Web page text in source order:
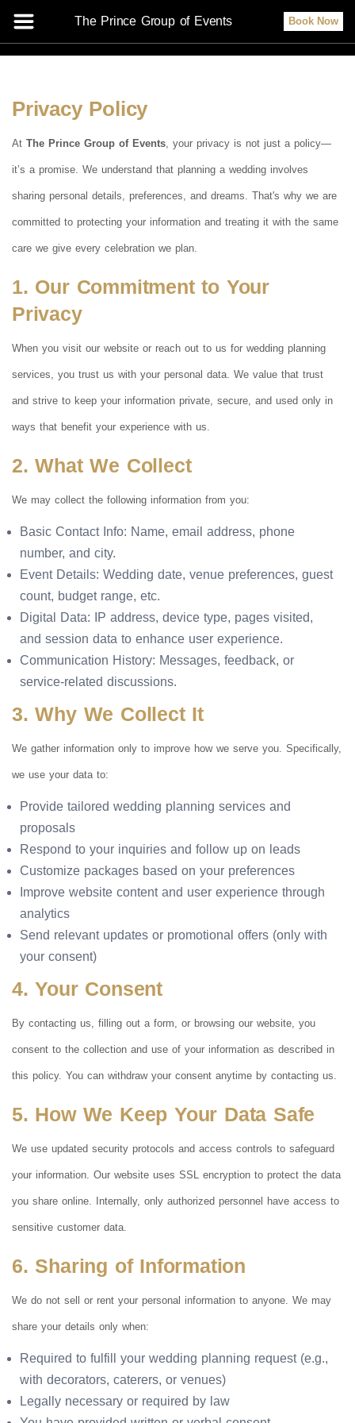
The Prince Group of Events Book Now
Privacy Policy
At The Prince Group of Events, your privacy is not just a policy—
it’s a promise. We understand that planning a wedding involves
sharing personal details, preferences, and dreams. That's why we are
committed to protecting your information and treating it with the same
care we give every celebration we plan.
1. Our Commitment to Your
Privacy
When you visit our website or reach out to us for wedding planning
services, you trust us with your personal data. We value that trust
and strive to keep your information private, secure, and used only in
ways that benefit your experience with us.
2. What We Collect
We may collect the following information from you:
Basic Contact Info: Name, email address, phone
number, and city.
Event Details: Wedding date, venue preferences, guest
count, budget range, etc.
Digital Data: IP address, device type, pages visited,
and session data to enhance user experience.
Communication History: Messages, feedback, or
service-related discussions.
3. Why We Collect It
We gather information only to improve how we serve you. Specifically,
we use your data to:
Provide tailored wedding planning services and
proposals
Respond to your inquiries and follow up on leads
Customize packages based on your preferences
Improve website content and user experience through
analytics
Send relevant updates or promotional offers (only with
your consent)
4. Your Consent
By contacting us, filling out a form, or browsing our website, you
consent to the collection and use of your information as described in
this policy. You can withdraw your consent anytime by contacting us.
5. How We Keep Your Data Safe
We use updated security protocols and access controls to safeguard
your information. Our website uses SSL encryption to protect the data
you share online. Internally, only authorized personnel have access to
sensitive customer data.
6. Sharing of Information
We do not sell or rent your personal information to anyone. We may
share your details only when:
Required to fulfill your wedding planning request (e.g.,
with decorators, caterers, or venues)
Legally necessary or required by law